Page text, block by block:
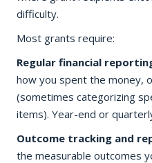
difficulty.
Most grants require:
Regular financial
how you spent the money,
(sometimes categorizing
items). Year-end or
Outcome tracking and
the measurable outcomes